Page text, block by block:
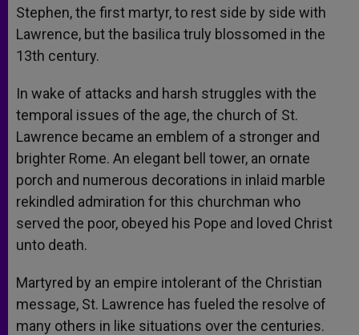
Stephen, the first martyr, to rest side by side with
Lawrence, but the basilica truly blossomed in the
13th century.
In wake of attacks and harsh struggles with the
temporal issues of the age, the church of St.
Lawrence became an emblem of a stronger and
brighter Rome. An elegant bell tower, an ornate
porch and numerous decorations in inlaid marble
rekindled admiration for this churchman who
served the poor, obeyed his Pope and loved Christ
unto death.
Martyred by an empire intolerant of the Christian
message, St. Lawrence has fueled the resolve of
many others in like situations over the centuries.